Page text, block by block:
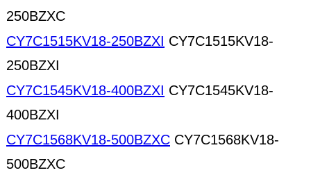
250BZXC
CY7C1515KV18-250BZXI CY7C1515KV18-
250BZXI
CY7C1545KV18-400BZXI CY7C1545KV18-
400BZXI
CY7C1568KV18-500BZXC CY7C1568KV18-
500BZXC